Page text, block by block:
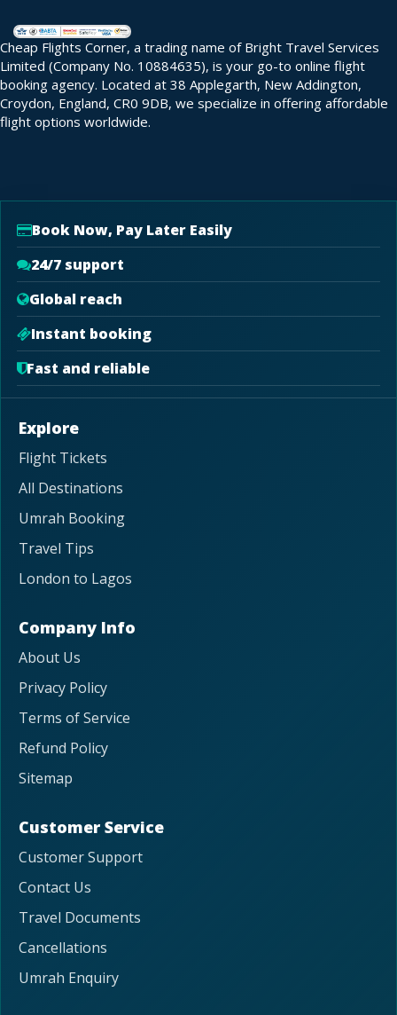
Cheap Flights Corner, a trading name of Bright Travel Services
Limited (Company No. 10884635), is your go-to online flight
booking agency. Located at 38 Applegarth, New Addington,
Croydon, England, CR0 9DB, we specialize in offering affordable
flight options worldwide.
Book Now, Pay Later Easily
24/7 support
Global reach
Instant booking
Fast and reliable
Explore
Flight Tickets
All Destinations
Umrah Booking
Travel Tips
London to Lagos
Company Info
About Us
Privacy Policy
Terms of Service
Refund Policy
Sitemap
Customer Service
Customer Support
Contact Us
Travel Documents
Cancellations
Umrah Enquiry